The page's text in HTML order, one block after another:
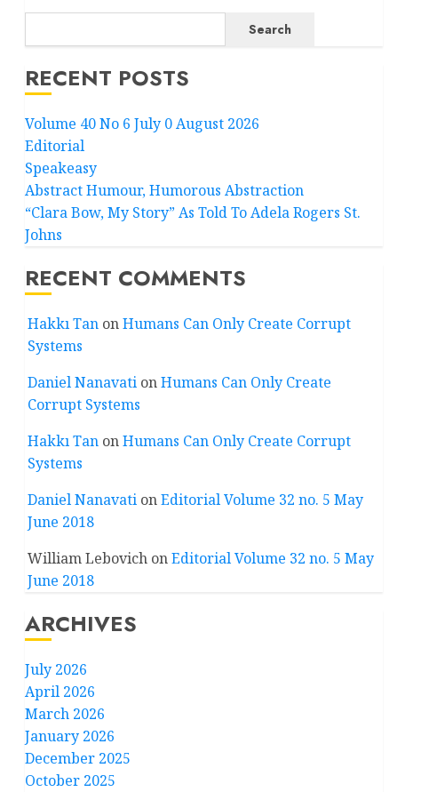
Search
RECENT POSTS
Volume 40 No 6 July 0 August 2026
Editorial
Speakeasy
Abstract Humour, Humorous Abstraction
“Clara Bow, My Story” As Told To Adela Rogers St.
Johns
RECENT COMMENTS
Hakkı TanonHumans Can Only Create Corrupt
Systems
Daniel NanavationHumans Can Only Create
Corrupt Systems
Hakkı TanonHumans Can Only Create Corrupt
Systems
Daniel NanavationEditorial Volume 32 no. 5 May
June 2018
William LebovichonEditorial Volume 32 no. 5 May
June 2018
ARCHIVES
July 2026
April 2026
March 2026
January 2026
December 2025
October 2025